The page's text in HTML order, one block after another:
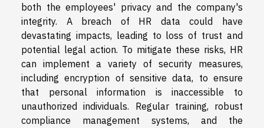
both the employees' privacy and the company's
integrity. A breach of HR data could have
devastating impacts, leading to loss of trust and
potential legal action. To mitigate these risks, HR
can implement a variety of security measures,
including encryption of sensitive data, to ensure
that personal information is inaccessible to
unauthorized individuals. Regular training, robust
compliance management systems, and the